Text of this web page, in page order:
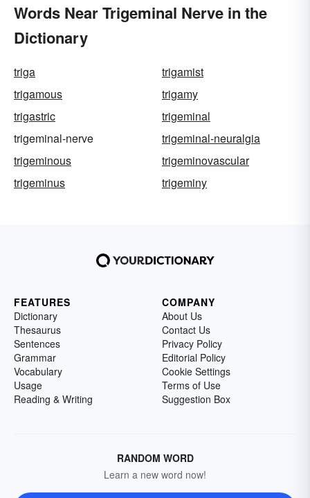
Words Near Trigeminal Nerve in the
Dictionary
triga
trigamist
trigamous
trigamy
trigastric
trigeminal
trigeminal-nerve
trigeminal-neuralgia
trigeminous
trigeminovascular
trigeminus
trigeminy
FEATURES
Dictionary
Thesaurus
Sentences
Grammar
Vocabulary
Usage
Reading & Writing
COMPANY
About Us
Contact Us
Privacy Policy
Editorial Policy
Cookie Settings
Terms of Use
Suggestion Box
RANDOM WORD
Learn a new word now!